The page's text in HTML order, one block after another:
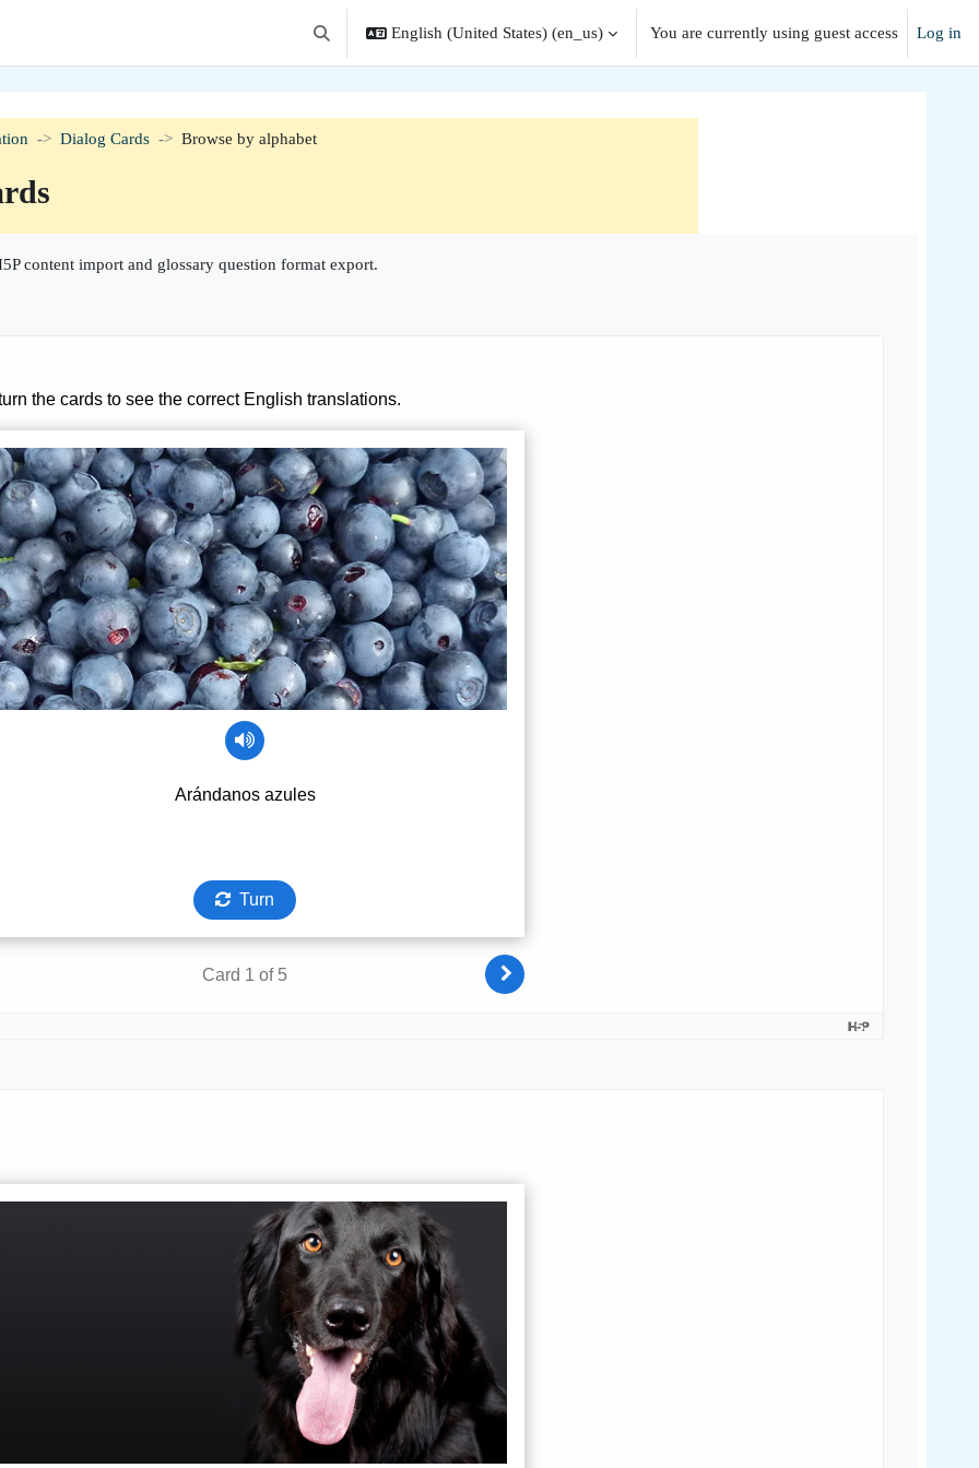
Toggle search input
English (United States) ‎(en_us)‎ You are currently using guest access Log in
Dialog Cards Browse by alphabet
content import and glossary question format export.